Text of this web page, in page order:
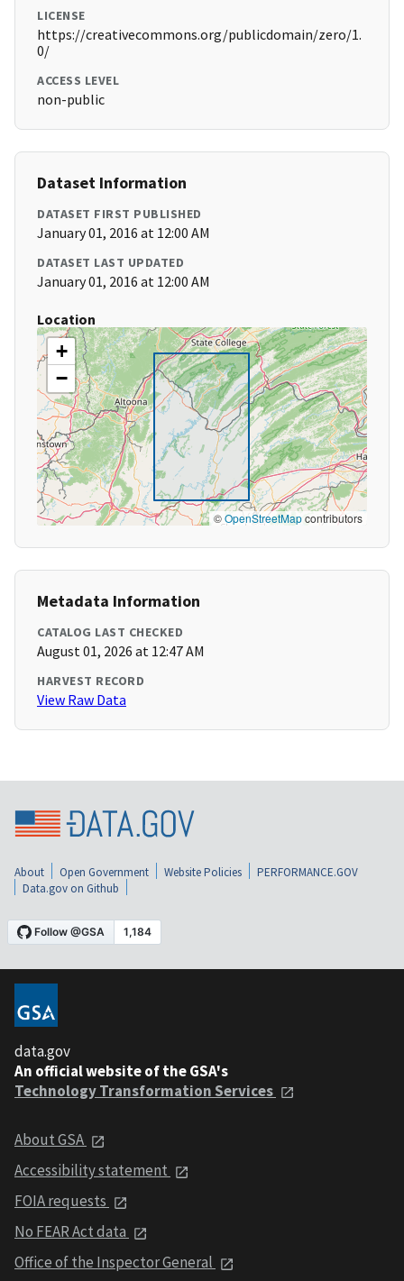
LICENSE
https://creativecommons.org/publicdomain/zero/1.
0/
ACCESS LEVEL
non-public
Dataset Information
DATASET FIRST PUBLISHED
January 01, 2016 at 12:00 AM
DATASET LAST UPDATED
January 01, 2016 at 12:00 AM
Location
+
−
©OpenStreetMapcontributors
Metadata Information
CATALOG LAST CHECKED
August 01, 2026 at 12:47 AM
HARVEST RECORD
View Raw Data
About Open Government Website Policies
PERFORMANCE.GOV
Data.gov on Github
data.gov
An official website of the GSA's
Technology Transformation Services
About GSA
Accessibility statement
FOIA requests
No FEAR Act data
Office of the Inspector General